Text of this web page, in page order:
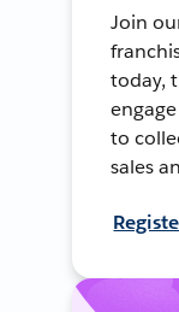
Join
today,
to
sales